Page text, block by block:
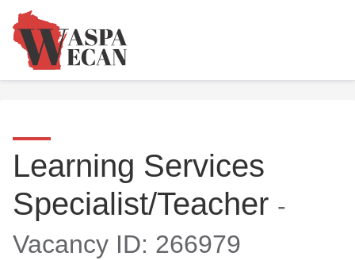
Learning Services
Specialist/Teacher -
Vacancy ID: 266979